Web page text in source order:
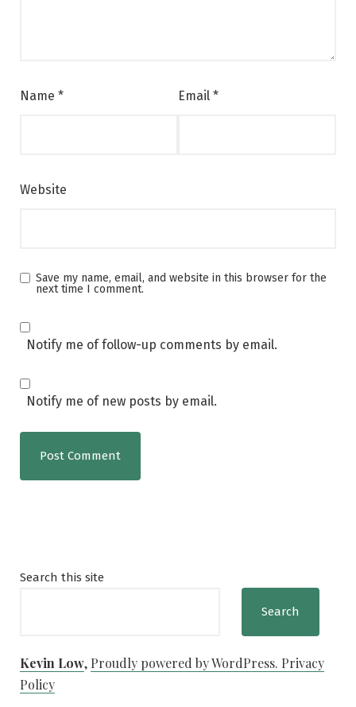
Name * Email *
Website
Save my name, email, and website in this browser for the
next time I comment.
Notify me of follow-up comments by email.
Notify me of new posts by email.
Search this site
Search
Kevin Low, Proudly powered by WordPress. Privacy
Policy